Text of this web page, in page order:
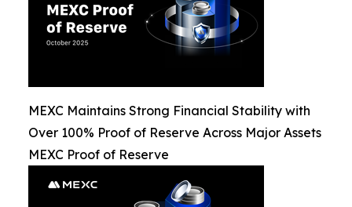
MEXC Maintains Strong Financial Stability with
Over 100% Proof of Reserve Across Major Assets
MEXC Proof of Reserve